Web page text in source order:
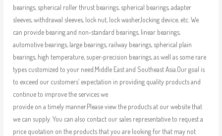
bearings, spherical roller thrust bearings, spherical bearings, adapter
sleeves, withdrawal sleeves, lock nut, lock washer,locking device, etc. We
can provide bearing and non-standard bearings, linear bearings,
automotive bearings, large bearings, railway bearings, spherical plain
bearings, high temperature, super-precision bearings, as well as some rare
types customized to your need.Middle East and Southeast Asia.Our goal is
to exceed our customers’ expectation in providing quality products and
continue to improve the services we
provide on a timely manner.Please view the products at our website that
we can supply. You can also contact our sales representative to request a
price quotation on the products that you are looking for that may not